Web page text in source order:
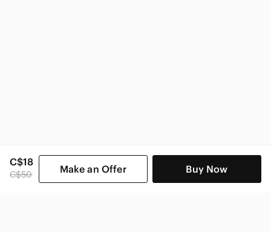
C$18
C$50 Make an Offer Buy Now